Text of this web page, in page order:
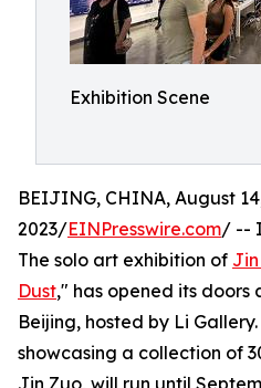
Exhibition Scene
BEIJING, CHINA, August
2023/EINPresswire.com/ --
The solo art exhibition of
Dust," has opened its doors
Beijing, hosted by Li
showcasing a collection of
Jin Zuo, will run until